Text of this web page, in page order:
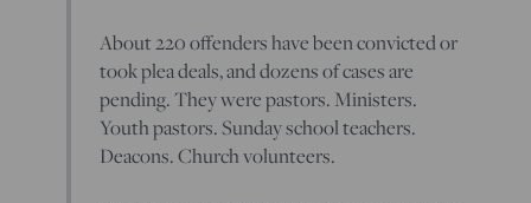
About 220 offenders have been convicted or
took plea deals, and dozens of cases are
pending. They were pastors. Ministers.
Youth pastors. Sunday school teachers.
Deacons. Church volunteers.